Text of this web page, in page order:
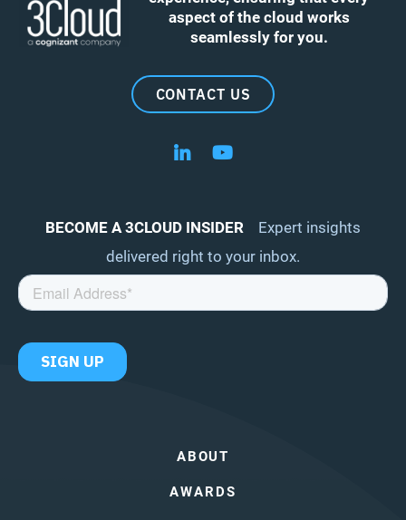
aspect of the cloud works
seamlessly for you.
CONTACT US
Follow us on LinkedIn
Follow us on YouTube
BECOME A 3CLOUD INSIDER
Expert insights
delivered right to your inbox.
ABOUT
AWARDS